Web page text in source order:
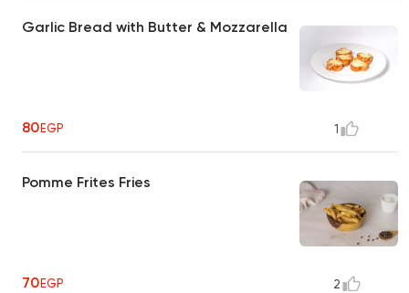
Garlic Bread with Butter & Mozzarella
80EGP 1
Pomme Frites Fries
70EGP 2